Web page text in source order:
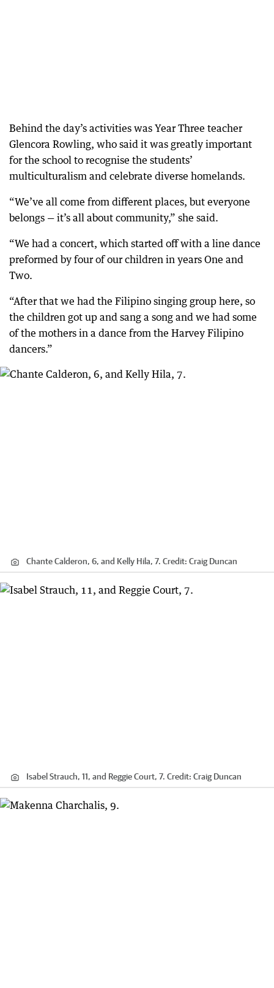
Behind the day’s activities was Year Three teacher
Glencora Rowling, who said it was greatly important
for the school to recognise the students’
multiculturalism and celebrate diverse homelands.
“We’ve all come from different places, but everyone
belongs — it’s all about community,” she said.
“We had a concert, which started off with a line dance
preformed by four of our children in years One and
Two.
“After that we had the Filipino singing group here, so
the children got up and sang a song and we had some
of the mothers in a dance from the Harvey Filipino
dancers.”
Chante Calderon, 6, and Kelly Hila, 7. Credit: Craig Duncan
Isabel Strauch, 11, and Reggie Court, 7. Credit: Craig Duncan